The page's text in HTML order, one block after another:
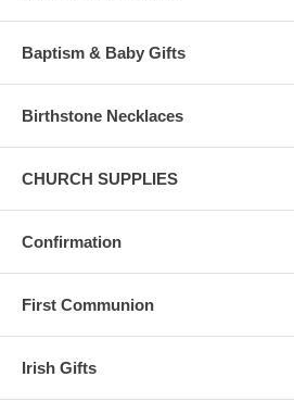
Baptism & Baby Gifts
Birthstone Necklaces
CHURCH SUPPLIES
Confirmation
First Communion
Irish Gifts